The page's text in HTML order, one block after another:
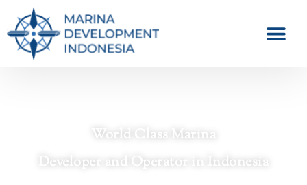
World Class Marina
Developer and Operator in Indonesia